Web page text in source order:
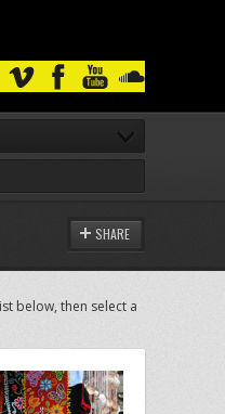
SHARE
below, then select a